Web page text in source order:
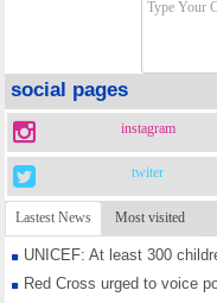
social pages
instagram
twiter
Lastest News Most visited
UNICEF: At least 300
Red Cross urged to voice